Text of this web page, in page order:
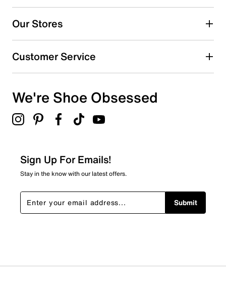
Our Stores
Customer Service
We're Shoe Obsessed
Sign Up For Emails!
Stay in the know with our latest offers.
Submit